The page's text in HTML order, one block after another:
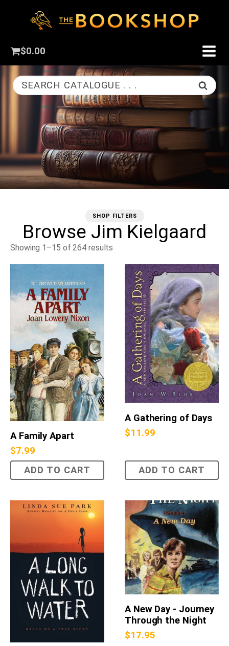
$0.00
SEARCH CATALOGUE . . .
SHOP FILTERS
Browse Jim Kielgaard
Showing 1–15 of 264 results
A Family Apart
$7.99
ADD TO CART
A Gathering of Days
$11.99
ADD TO CART
A New Day - Journey
Through the Night
$17.95